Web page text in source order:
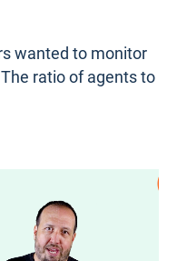
wanted to monitor
ratio of agents to